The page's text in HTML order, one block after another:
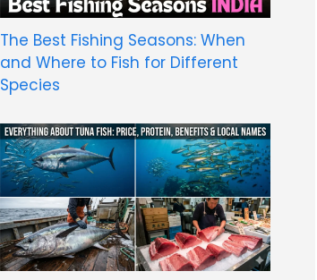
The Best Fishing Seasons: When
and Where to Fish for Different
Species